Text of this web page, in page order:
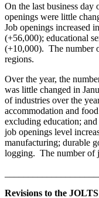
On the last business day
openings were little
Job openings increased
(+56,000); educational
(+10,000). The number
regions.
Over the year, the
was little changed in
of industries over the
accommodation and
excluding education;
job openings level
manufacturing; durable
logging. The number of
Revisions to the